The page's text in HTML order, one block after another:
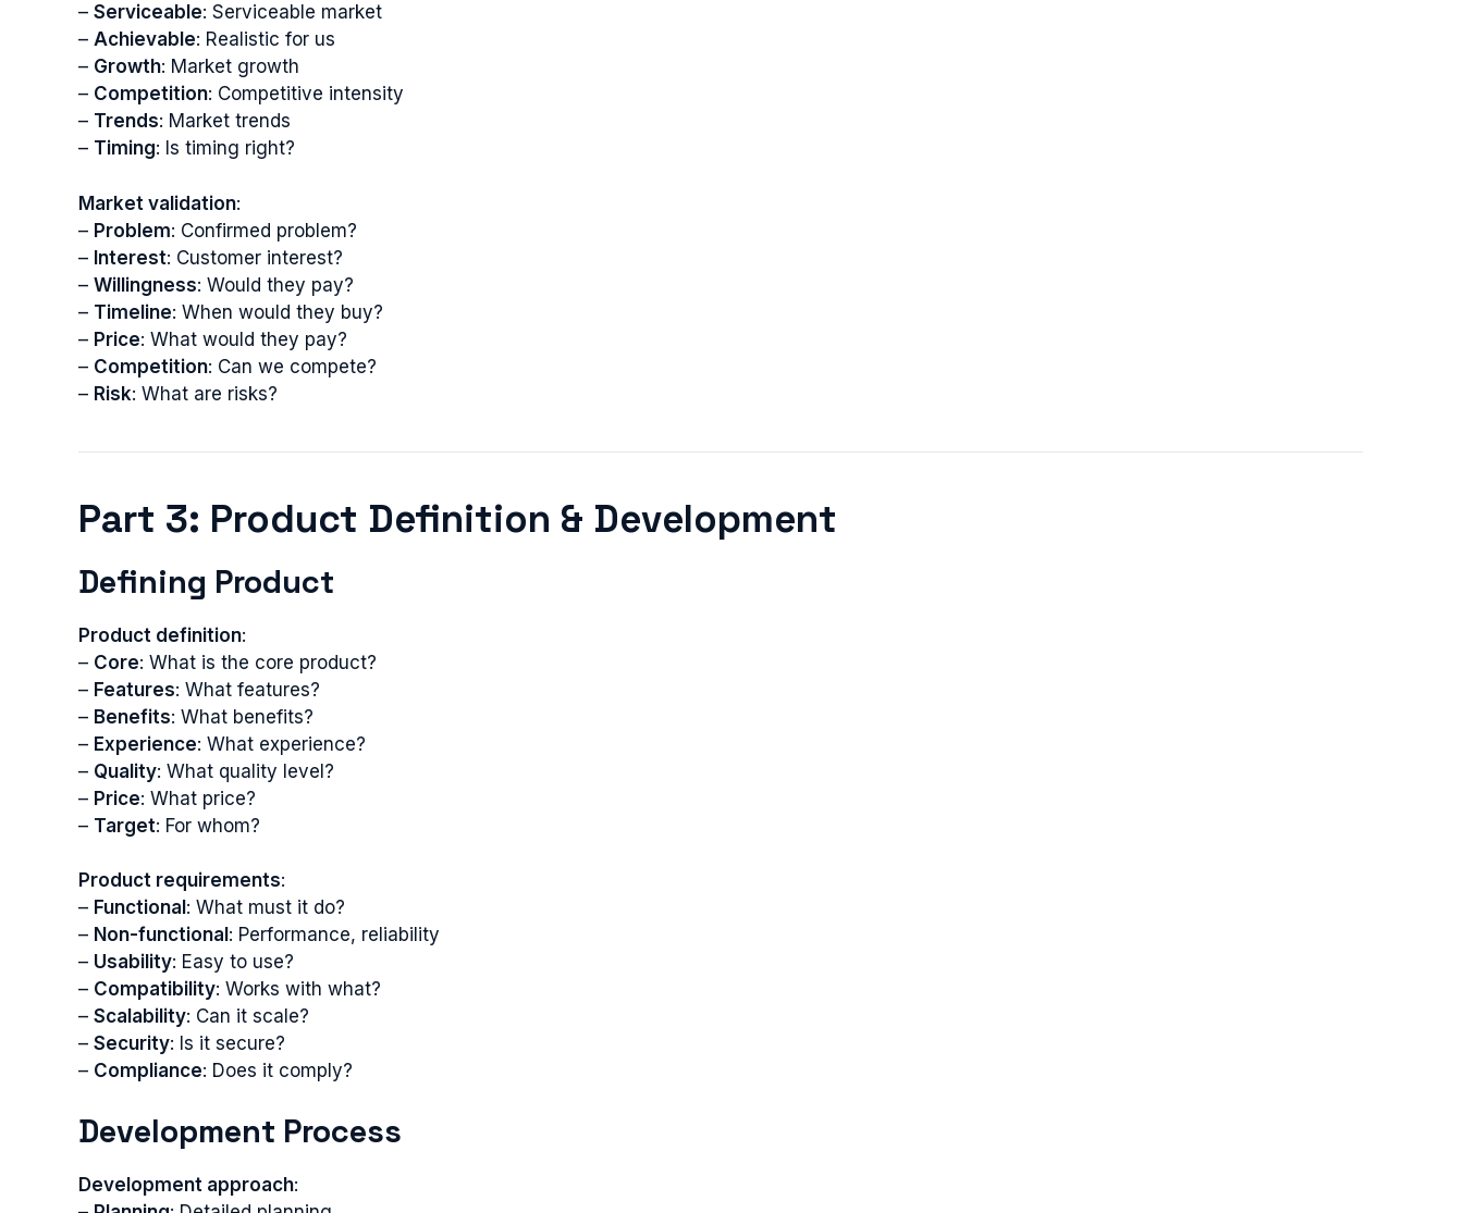
– Serviceable: Serviceable market
– Achievable: Realistic for us
– Growth: Market growth
– Competition: Competitive intensity
– Trends: Market trends
– Timing: Is timing right?
Market validation:
– Problem: Confirmed problem?
– Interest: Customer interest?
– Willingness: Would they pay?
– Timeline: When would they buy?
– Price: What would they pay?
– Competition: Can we compete?
– Risk: What are risks?
Part 3: Product Definition & Development
Defining Product
Product definition:
– Core: What is the core product?
– Features: What features?
– Benefits: What benefits?
– Experience: What experience?
– Quality: What quality level?
– Price: What price?
– Target: For whom?
Product requirements:
– Functional : What must it do?
– Non-functional : Performance, reliability
– Usability: Easy to use?
– Compatibility: Works with what?
– Scalability: Can it scale?
– Security: Is it secure?
– Compliance: Does it comply?
Development Process
Development approach: